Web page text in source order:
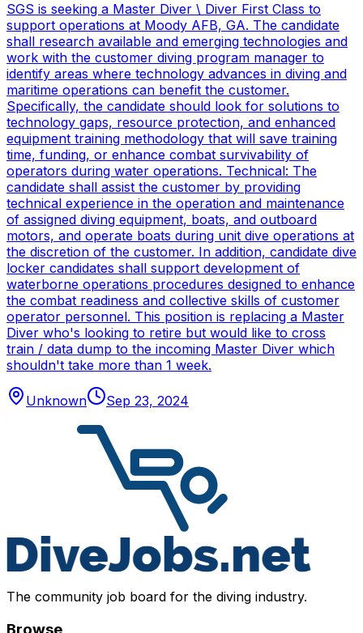
SGS is seeking a Master Diver \ Diver First Class to
support operations at Moody AFB, GA. The candidate
shall research available and emerging technologies and
work with the customer diving program manager to
identify areas where technology advances in diving and
maritime operations can benefit the customer.
Specifically, the candidate should look for solutions to
technology gaps, resource protection, and enhanced
equipment training methodology that will save training
time, funding, or enhance combat survivability of
operators during water operations. Technical: The
candidate shall assist the customer by providing
technical experience in the operation and maintenance
of assigned diving equipment, boats, and outboard
motors, and operate boats during unit dive operations at
the discretion of the customer. In addition, candidate dive
locker candidates shall support development of
waterborne operations procedures designed to enhance
the combat readiness and collective skills of customer
operator personnel. This position is replacing a Master
Diver who's looking to retire but would like to cross
train / data dump to the incoming Master Diver which
shouldn't take more than 1 week.
Unknown Sep 23, 2024
The community job board for the diving industry.
Browse